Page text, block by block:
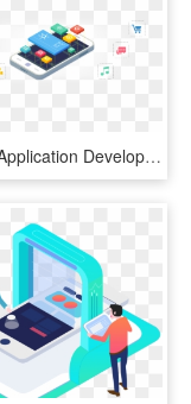
Mobile Application Development Premium Mobile Apps - Mobile App Development, HD Png Download